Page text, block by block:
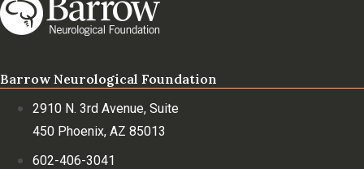
Barrow Neurological Foundation
2910 N. 3rd Avenue, Suite
450 Phoenix, AZ 85013
602-406-3041